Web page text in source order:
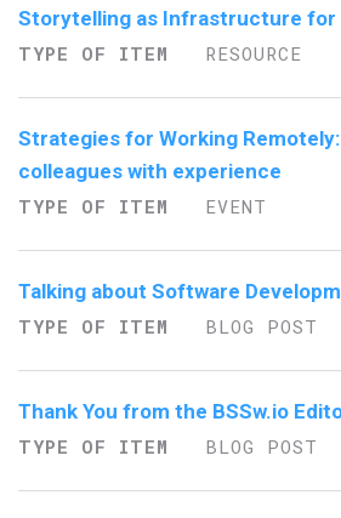
Storytelling as Infrastructure for
TYPE OF ITEM
RESOURCE
Strategies for Working
colleagues with experience
TYPE OF ITEM
EVENT
Talking about Software
TYPE OF ITEM
BLOG POST
Thank You from the BSSw.io
TYPE OF ITEM
BLOG POST